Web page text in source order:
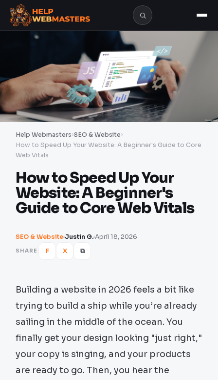
Help Webmasters›SEO & Website›
How to Speed Up Your Website: A Beginner's Guide to Core
Web Vitals
How to Speed Up Your
Website: A Beginner's
Guide to Core Web Vitals
SEO & Website Justin G.April 18, 2026
SHARE F X ⧉
Building a website in 2026 feels a bit like
trying to build a ship while you’re already
sailing in the middle of the ocean. You
finally get your design looking "just right,"
your copy is singing, and your products
are ready to go. Then, you hear the